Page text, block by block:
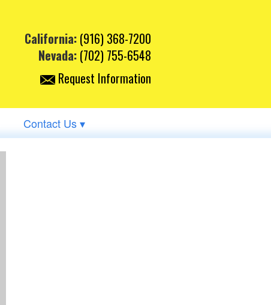
California: (916) 368-7200
Nevada: (702) 755-6548
Request Information
Contact Us ▾